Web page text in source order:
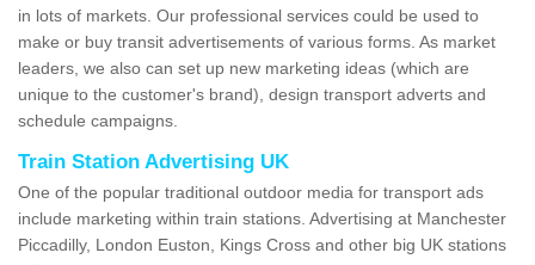
in lots of markets. Our professional services could be used to
make or buy transit advertisements of various forms. As market
leaders, we also can set up new marketing ideas (which are
unique to the customer's brand), design transport adverts and
schedule campaigns.
Train Station Advertising UK
One of the popular traditional outdoor media for transport ads
include marketing within train stations. Advertising at Manchester
Piccadilly, London Euston, Kings Cross and other big UK stations